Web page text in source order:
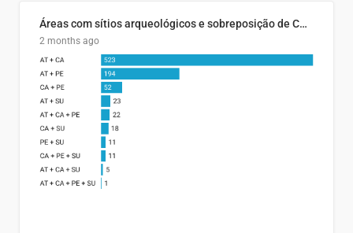
Áreas com sítios arqueológicos e sobreposição de CARs com status diferentes
2 months ago